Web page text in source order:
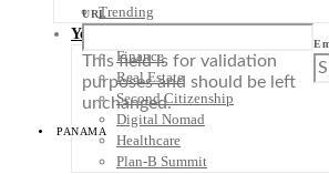
Trending
Your Plan B
Finance
Real Estate
Second Citizenship
Digital Nomad
Healthcare
Plan-B Summit
URL
This field is for validation
purposes and should be left
unchanged.
PANAMA